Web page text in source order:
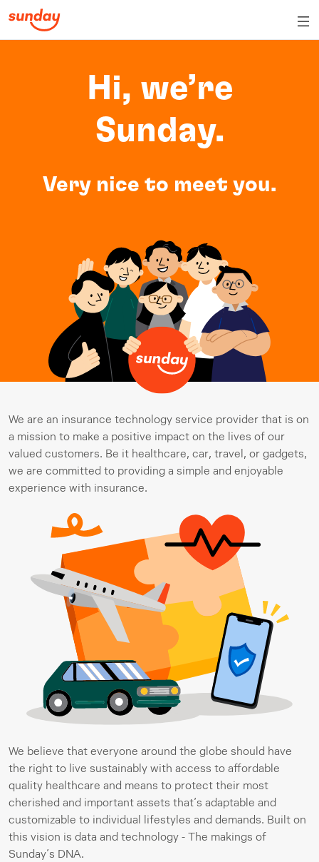
Hi, we’re
Sunday.
Very nice to meet you.
We are an insurance technology service provider that is on
a mission to make a positive impact on the lives of our
valued customers. Be it healthcare, car, travel, or gadgets,
we are committed to providing a simple and enjoyable
experience with insurance.
We believe that everyone around the globe should have
the right to live sustainably with access to affordable
quality healthcare and means to protect their most
cherished and important assets that’s adaptable and
customizable to individual lifestyles and demands. Built on
this vision is data and technology - The makings of
Sunday’s DNA.